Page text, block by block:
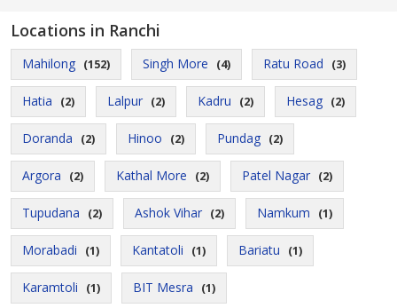
Locations in Ranchi
Mahilong (152) Singh More (4) Ratu Road (3)
Hatia (2) Lalpur (2) Kadru (2) Hesag (2)
Doranda (2) Hinoo (2) Pundag (2)
Argora (2) Kathal More (2) Patel Nagar (2)
Tupudana (2) Ashok Vihar (2) Namkum (1)
Morabadi (1) Kantatoli (1) Bariatu (1)
Karamtoli (1) BIT Mesra (1)